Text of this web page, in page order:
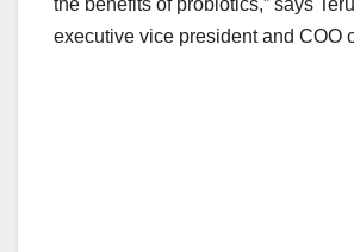
the benefits of probiotics,” says
executive vice president and COO